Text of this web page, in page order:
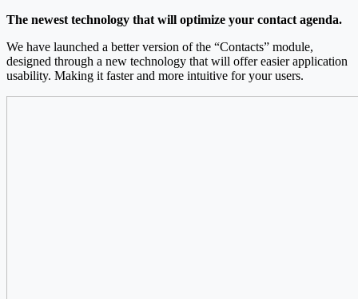
The newest technology that will optimize your contact agenda.
We have launched a better version of the “Contacts” module,
designed through a new technology that will offer easier application
usability. Making it faster and more intuitive for your users.